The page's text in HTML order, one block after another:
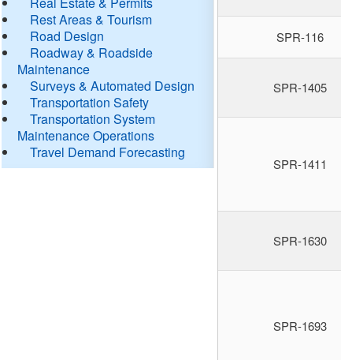
Rest Areas & Tourism
Road Design
Roadway & Roadside
Maintenance
Surveys & Automated Design
Transportation Safety
Transportation System
Maintenance Operations
Travel Demand Forecasting
SPR-116
SPR-1405
SPR-1411
SPR-1630
SPR-1693